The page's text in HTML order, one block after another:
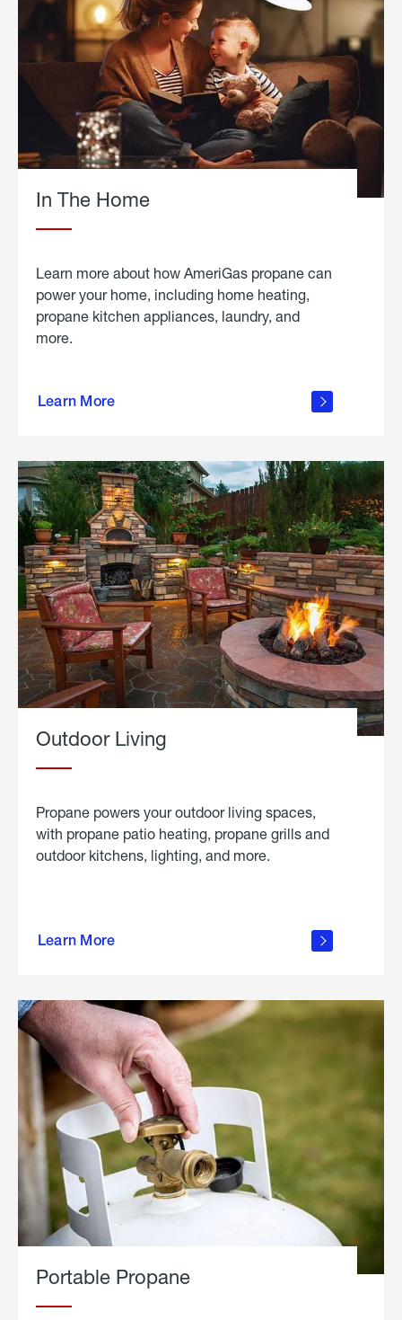
In The Home
Learn more about how AmeriGas propane can
power your home, including home heating,
propane kitchen appliances, laundry, and
more.
Learn More
propane
in the
Outdoor Living
Propane powers your outdoor living spaces,
with propane patio heating, propane grills and
outdoor kitchens, lighting, and more.
Learn More
outdoor
Portable Propane